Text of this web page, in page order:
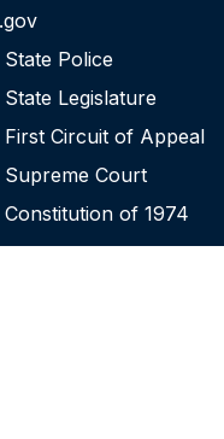
State Police
State Legislature
First Circuit of Appeal
Supreme Court
Constitution of 1974